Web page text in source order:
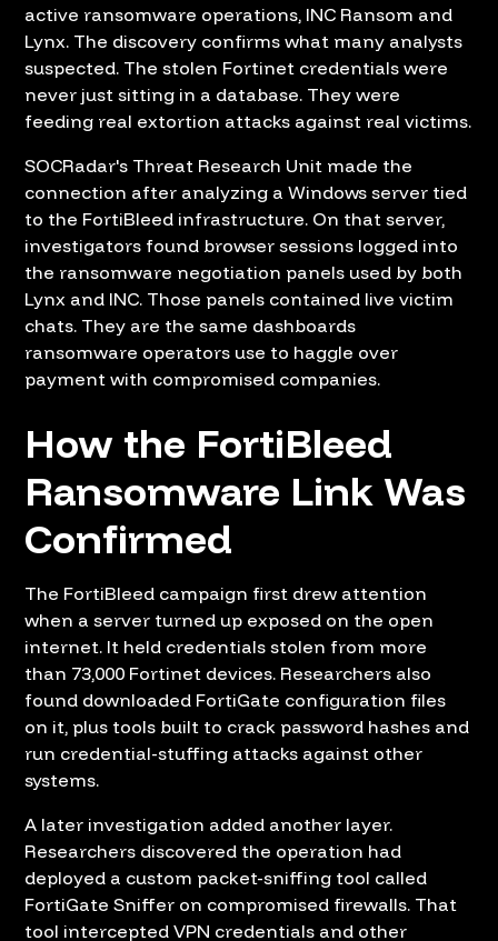
active ransomware operations, INC Ransom and
Lynx. The discovery confirms what many analysts
suspected. The stolen Fortinet credentials were
never just sitting in a database. They were
feeding real extortion attacks against real victims.
SOCRadar's Threat Research Unit made the
connection after analyzing a Windows server tied
to the FortiBleed infrastructure. On that server,
investigators found browser sessions logged into
the ransomware negotiation panels used by both
Lynx and INC. Those panels contained live victim
chats. They are the same dashboards
ransomware operators use to haggle over
payment with compromised companies.
How the FortiBleed
Ransomware Link Was
Confirmed
The FortiBleed campaign first drew attention
when a server turned up exposed on the open
internet. It held credentials stolen from more
than 73,000 Fortinet devices. Researchers also
found downloaded FortiGate configuration files
on it, plus tools built to crack password hashes and
run credential-stuffing attacks against other
systems.
A later investigation added another layer.
Researchers discovered the operation had
deployed a custom packet-sniffing tool called
FortiGate Sniffer on compromised firewalls. That
tool intercepted VPN credentials and other